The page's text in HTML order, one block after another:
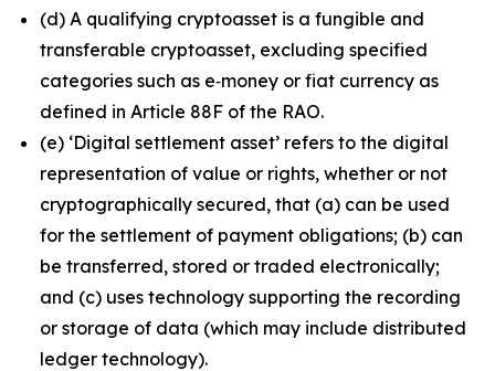
(d) A qualifying cryptoasset is a fungible and
transferable cryptoasset, excluding specified
categories such as e‑money or fiat currency as
defined in Article 88F of the RAO.
(e) ‘Digital settlement asset’ refers to the digital
representation of value or rights, whether or not
cryptographically secured, that (a) can be used
for the settlement of payment obligations; (b) can
be transferred, stored or traded electronically;
and (c) uses technology supporting the recording
or storage of data (which may include distributed
ledger technology).